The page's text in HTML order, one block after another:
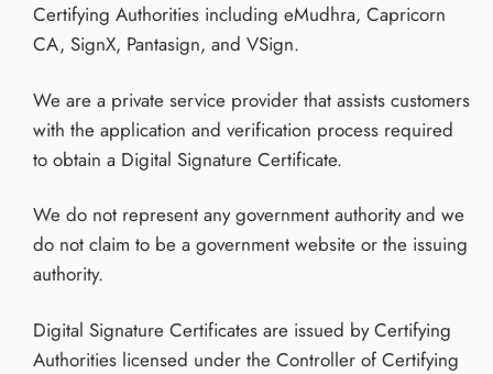
Certifying Authorities including eMudhra, Capricorn
CA, SignX, Pantasign, and VSign.
We are a private service provider that assists customers
with the application and verification process required
to obtain a Digital Signature Certificate.
We do not represent any government authority and we
do not claim to be a government website or the issuing
authority.
Digital Signature Certificates are issued by Certifying
Authorities licensed under the Controller of Certifying